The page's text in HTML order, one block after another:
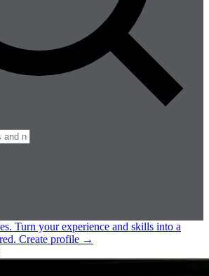
Turn your experience and skills into a
Create profile →